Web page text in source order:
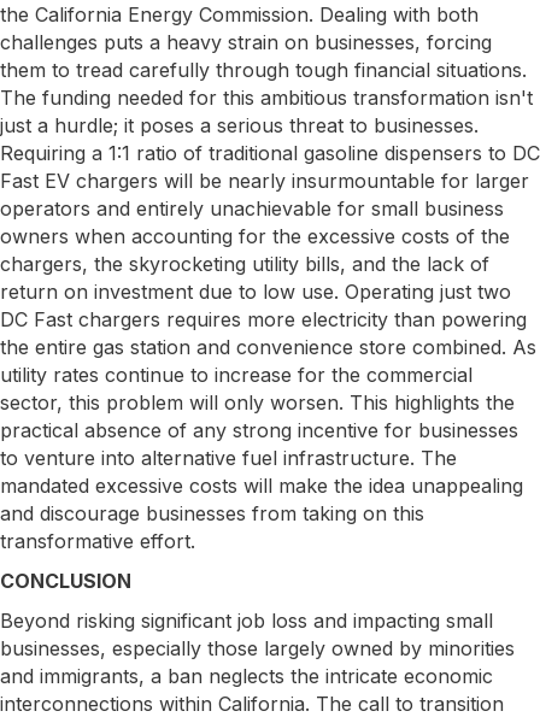
the California Energy Commission. Dealing with both
challenges puts a heavy strain on businesses, forcing
them to tread carefully through tough financial situations.
The funding needed for this ambitious transformation isn't
just a hurdle; it poses a serious threat to businesses.
Requiring a 1:1 ratio of traditional gasoline dispensers to DC
Fast EV chargers will be nearly insurmountable for larger
operators and entirely unachievable for small business
owners when accounting for the excessive costs of the
chargers, the skyrocketing utility bills, and the lack of
return on investment due to low use. Operating just two
DC Fast chargers requires more electricity than powering
the entire gas station and convenience store combined. As
utility rates continue to increase for the commercial
sector, this problem will only worsen. This highlights the
practical absence of any strong incentive for businesses
to venture into alternative fuel infrastructure. The
mandated excessive costs will make the idea unappealing
and discourage businesses from taking on this
transformative effort.
CONCLUSION
Beyond risking significant job loss and impacting small
businesses, especially those largely owned by minorities
and immigrants, a ban neglects the intricate economic
interconnections within California. The call to transition